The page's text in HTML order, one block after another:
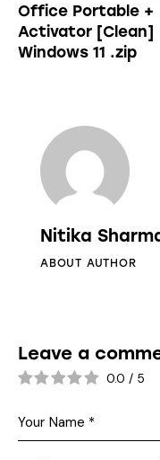
Office Portable +
Activator [Clean]
Windows 11 .zip
Nitika
ABOUT AUTHOR
Leave a
0.0 / 5